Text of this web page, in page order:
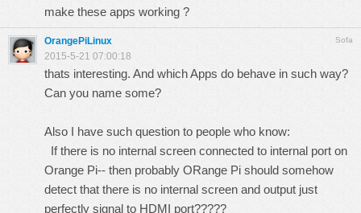
make these apps working ?
Sofa
OrangePiLinux
2015-5-21 07:00:18
thats interesting. And which Apps do behave in such way?
Can you name some?
Also I have such question to people who know:
If there is no internal screen connected to internal port on
Orange Pi-- then probably ORange Pi should somehow
detect that there is no internal screen and output just
perfectly signal to HDMI port?????